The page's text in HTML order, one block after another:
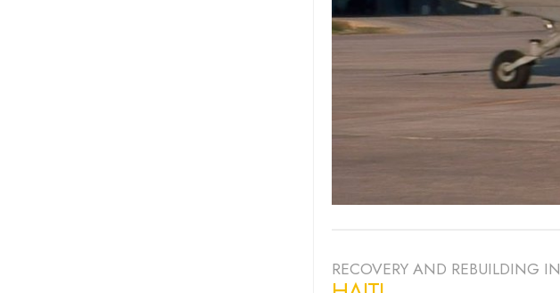
RECOVERY AND REBUILDING IN